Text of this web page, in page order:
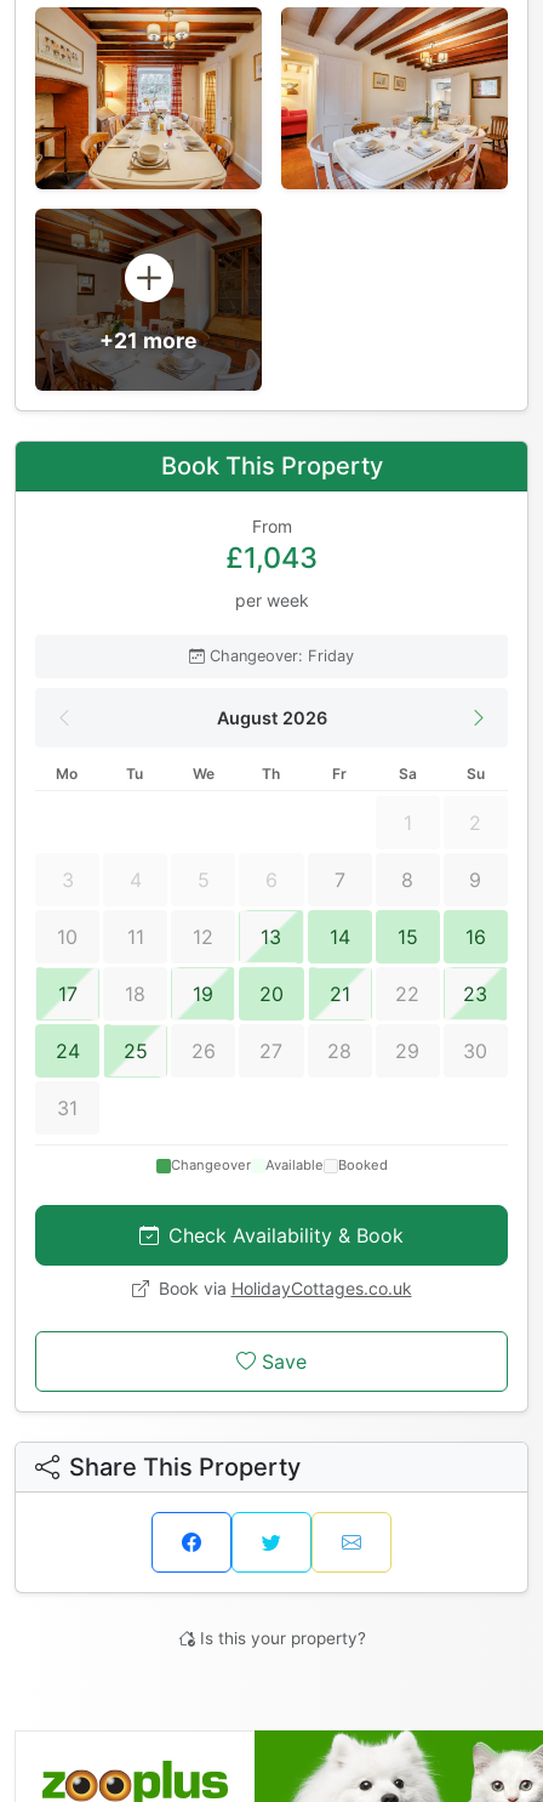
+21 more
Book This Property
From
£1,043
per week
Changeover: Friday
August 2026
Mo Tu We Th Fr Sa Su
1 2
3 4 5 6 7 8 9
10 11 12 13 14 15 16
17 18 19 20 21 22 23
24 25 26 27 28 29 30
31
Changeover Available Booked
Check Availability & Book
Book via HolidayCottages.co.uk
Save
Share This Property
Is this your property?